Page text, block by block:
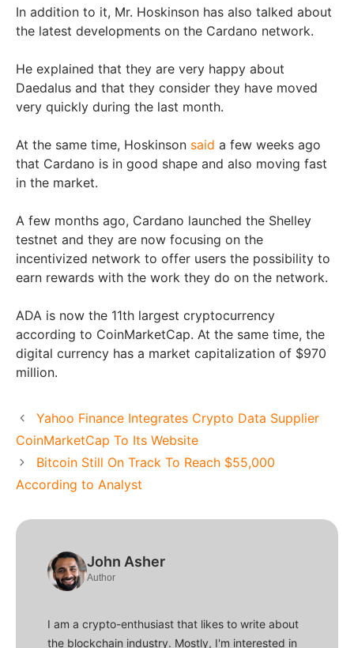
In addition to it, Mr. Hoskinson has also talked about
the latest developments on the Cardano network.
He explained that they are very happy about
Daedalus and that they consider they have moved
very quickly during the last month.
At the same time, Hoskinson said a few weeks ago
that Cardano is in good shape and also moving fast
in the market.
A few months ago, Cardano launched the Shelley
testnet and they are now focusing on the
incentivized network to offer users the possibility to
earn rewards with the work they do on the network.
ADA is now the 11th largest cryptocurrency
according to CoinMarketCap. At the same time, the
digital currency has a market capitalization of $970
million.
Yahoo Finance Integrates Crypto Data Supplier
CoinMarketCap To Its Website
Bitcoin Still On Track To Reach $55,000
According to Analyst
John Asher
Author
I am a crypto-enthusiast that likes to write about
the blockchain industry. Mostly, I'm interested in